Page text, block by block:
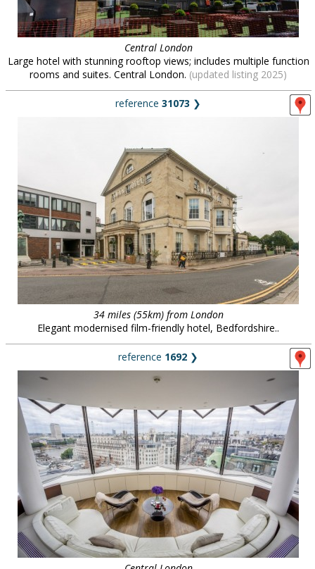
Central London
Large hotel with stunning rooftop views; includes multiple function
rooms and suites. Central London. (updated listing 2025)
reference 31073 ❯
34 miles (55km) from London
Elegant modernised film-friendly hotel, Bedfordshire..
reference 1692 ❯